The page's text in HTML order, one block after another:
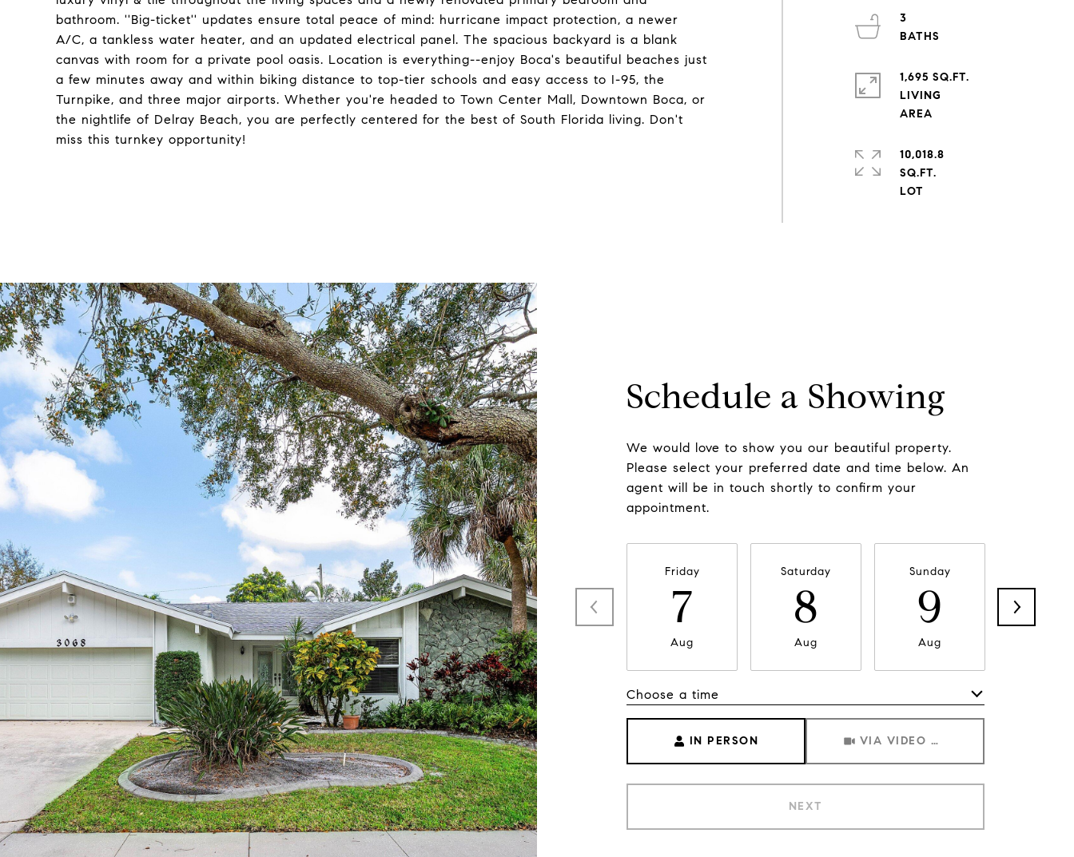
bathroom. ''Big-ticket'' updates ensure total peace of mind: hurricane impact protection, a newer
A/C, a tankless water heater, and an updated electrical panel. The spacious backyard is a blank
canvas with room for a private pool oasis. Location is everything--enjoy Boca's beautiful beaches just
a few minutes away and within biking distance to top-tier schools and easy access to I-95, the
Turnpike, and three major airports. Whether you're headed to Town Center Mall, Downtown Boca, or
the nightlife of Delray Beach, you are perfectly centered for the best of South Florida living. Don't
miss this turnkey opportunity!
3
1,695 SQ.FT.
LIVING
10,018.8
SQ.FT.
Schedule a Showing
We would love to show you our beautiful property.
Please select your preferred date and time below. An
agent will be in touch shortly to confirm your
appointment.
Friday
7
Aug
Saturday
8
Aug
Sunday
9
Aug
Choose a time
IN PERSON VIA VIDEO CHAT
NEXT